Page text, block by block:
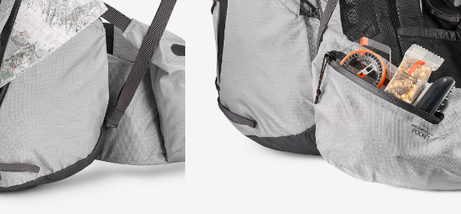
All Running
Shoes
Running Clothing
Running Belts & Hydration Vests